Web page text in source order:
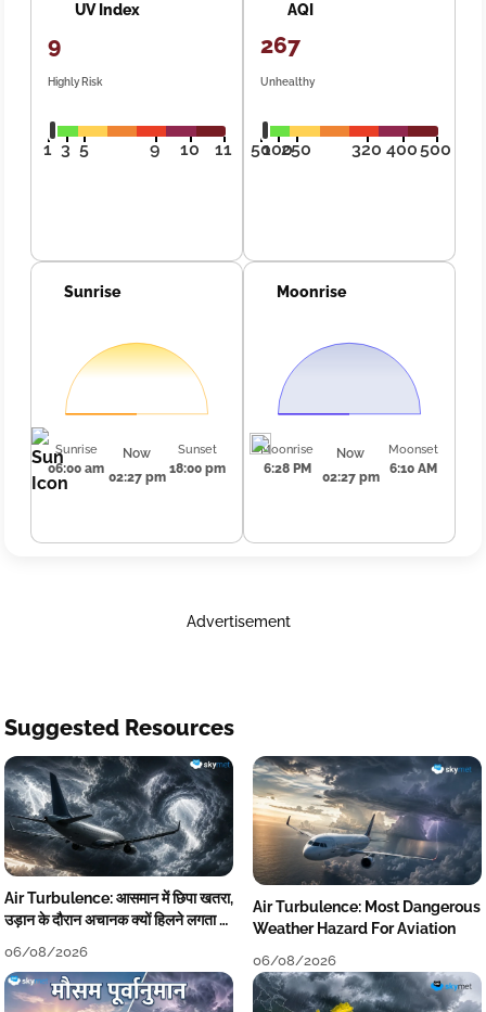
UV Index
9
Highly Risk
1 3 5 9 10 11
AQI
267
Unhealthy
50100250 320 400500
Sunrise
Sunrise
06:00 am
Now
02:27 pm
Sunset
18:00 pm
Moonrise
Moonrise
6:28 PM
Now
02:27 pm
Moonset
6:10 AM
Advertisement
Suggested Resources
Air Turbulence: आसमान में छिपा खतरा,
उड़ान के दौरान अचानक क्यों हिलने लगता है
06/08/2026
Air Turbulence: Most Dangerous
Weather Hazard For Aviation
06/08/2026